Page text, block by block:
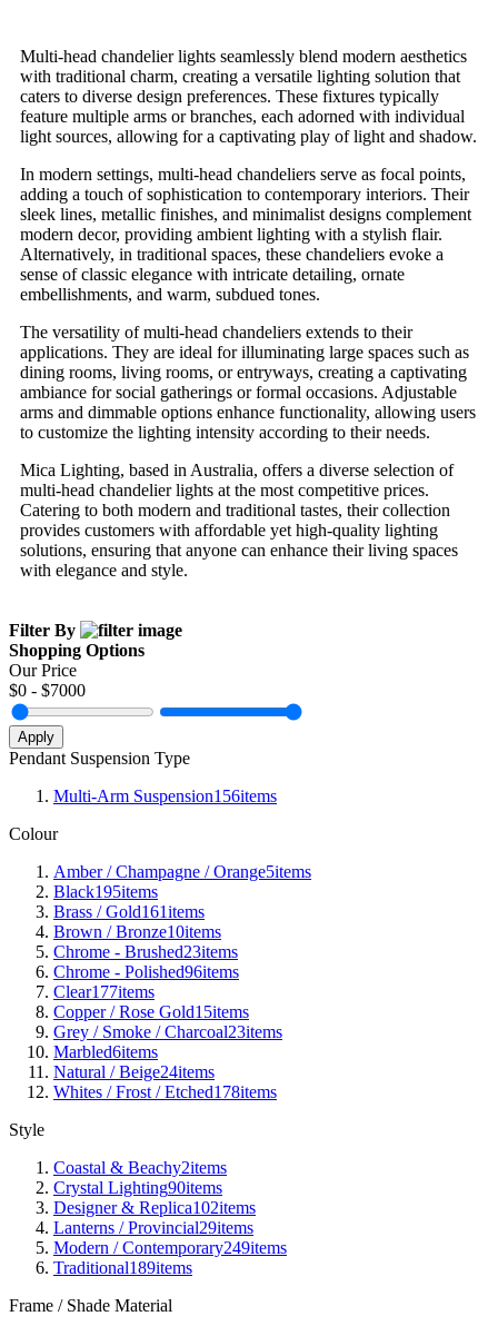
Multi-head chandelier lights seamlessly blend modern aesthetics
with traditional charm, creating a versatile lighting solution that
caters to diverse design preferences. These fixtures typically
feature multiple arms or branches, each adorned with individual
light sources, allowing for a captivating play of light and shadow.
In modern settings, multi-head chandeliers serve as focal points,
adding a touch of sophistication to contemporary interiors. Their
sleek lines, metallic finishes, and minimalist designs complement
modern decor, providing ambient lighting with a stylish flair.
Alternatively, in traditional spaces, these chandeliers evoke a
sense of classic elegance with intricate detailing, ornate
embellishments, and warm, subdued tones.
The versatility of multi-head chandeliers extends to their
applications. They are ideal for illuminating large spaces such as
dining rooms, living rooms, or entryways, creating a captivating
ambiance for social gatherings or formal occasions. Adjustable
arms and dimmable options enhance functionality, allowing users
to customize the lighting intensity according to their needs.
Mica Lighting, based in Australia, offers a diverse selection of
multi-head chandelier lights at the most competitive prices.
Catering to both modern and traditional tastes, their collection
provides customers with affordable yet high-quality lighting
solutions, ensuring that anyone can enhance their living spaces
with elegance and style.
Filter By
Shopping Options
Our Price
$0 - $7000
Apply
Pendant Suspension Type
Multi-Arm Suspension156items
Colour
Amber / Champagne / Orange5items
Black195items
Brass / Gold161items
Brown / Bronze10items
Chrome - Brushed23items
Chrome - Polished96items
Clear177items
Copper / Rose Gold15items
Grey / Smoke / Charcoal23items
Marbled6items
Natural / Beige24items
Whites / Frost / Etched178items
Style
Coastal & Beachy2items
Crystal Lighting90items
Designer & Replica102items
Lanterns / Provincial29items
Modern / Contemporary249items
Traditional189items
Frame / Shade Material